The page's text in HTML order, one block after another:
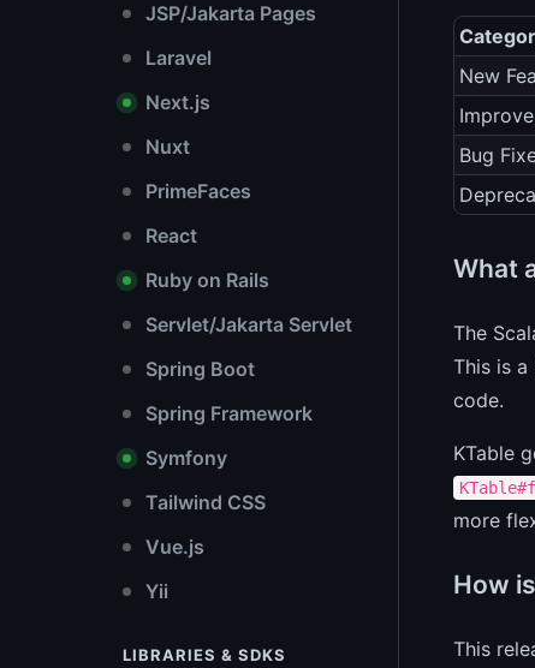
JSP/Jakarta Pages
Laravel
Next.js
Nuxt
PrimeFaces
React
Ruby on Rails
Servlet/Jakarta Servlet
Spring Boot
Spring Framework
Symfony
Tailwind CSS
Vue.js
Yii
LIBRARIES & SDKS
New
Bug
What
The
This is
code.
KTable
more
How
This